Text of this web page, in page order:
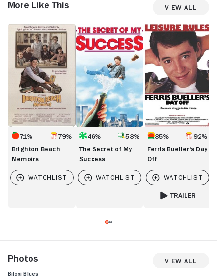
More Like This View All
Brighton
Beach
Memoirs
71% 79%
Brighton Beach
Memoirs
The
Secret
of
My
46% 58%
The Secret of My
Success
Ferris
Bueller's
Day
Off
85% 92%
Ferris Bueller's Day
Off
TRAILER
Photos View All
Biloxi Blues